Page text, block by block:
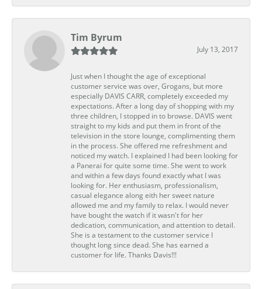
Tim Byrum
July 13, 2017
Just when I thought the age of exceptional
customer service was over, Grogans, but more
especially DAVIS CARR, completely exceeded my
expectations. After a long day of shopping with my
three children, I stopped in to browse. DAVIS went
straight to my kids and put them in front of the
television in the store lounge, complimenting them
in the process. She offered me refreshment and
noticed my watch. I explained I had been looking for
a Panerai for quite some time. She went to work
and within a few days found exactly what I was
looking for. Her enthusiasm, professionalism,
casual elegance along eith her sweet nature
allowed me and my family to relax. I would never
have bought the watch if it wasn't for her
dedication, communication, and attention to detail.
She is a testament to the customer service I
thought long since dead. She has earned a
customer for life. Thanks Davis!!!